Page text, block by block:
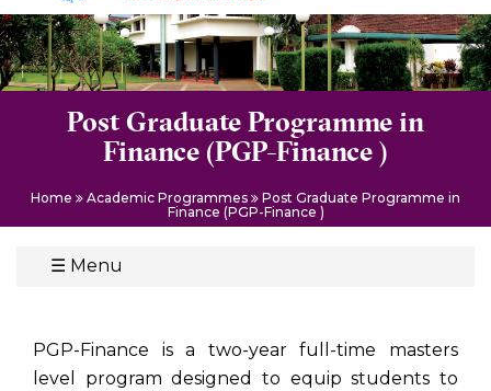
Post Graduate Programme in
Finance (PGP-Finance )
Home Academic Programmes
Post Graduate Programme in
Finance (PGP-Finance )
☰ Menu
PGP-Finance is a two-year full-time masters
level program designed to equip students to